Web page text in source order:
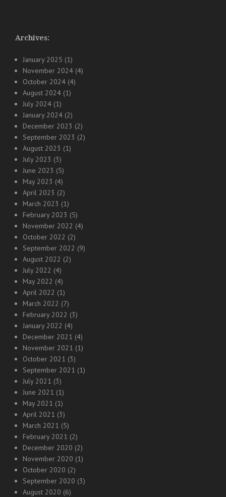
Archives:
January 2025 (1)
November 2024 (4)
October 2024 (4)
August 2024 (1)
July 2024 (1)
January 2024 (2)
December 2023 (2)
September 2023 (2)
August 2023 (1)
July 2023 (3)
June 2023 (5)
May 2023 (4)
April 2023 (2)
March 2023 (1)
February 2023 (5)
November 2022 (4)
October 2022 (2)
September 2022 (9)
August 2022 (2)
July 2022 (4)
May 2022 (4)
April 2022 (1)
March 2022 (7)
February 2022 (3)
January 2022 (4)
December 2021 (4)
November 2021 (1)
October 2021 (3)
September 2021 (1)
July 2021 (3)
June 2021 (1)
May 2021 (1)
April 2021 (3)
March 2021 (5)
February 2021 (2)
December 2020 (2)
November 2020 (1)
October 2020 (2)
September 2020 (3)
August 2020 (6)